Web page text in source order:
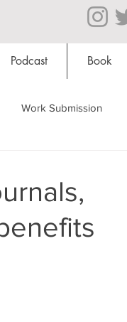
Podcast Book
Work Submission
Students